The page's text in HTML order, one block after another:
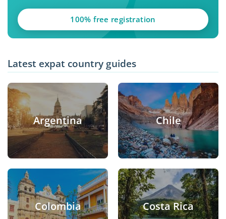
100% free registration
Latest expat country guides
Argentina Chile
Colombia Costa Rica